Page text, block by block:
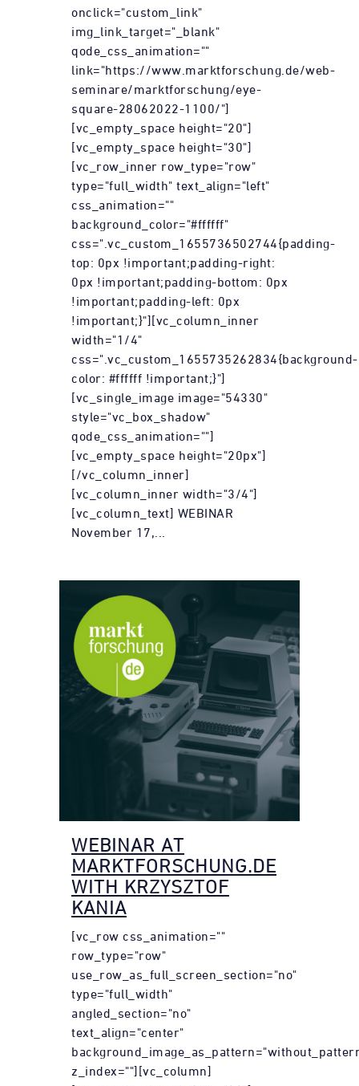
onclick="custom_link"
img_link_target="_blank"
qode_css_animation=""
link="https://www.marktforschung.de/web-
seminare/marktforschung/eye-
square-28062022-1100/"]
[vc_empty_space height="20"]
[vc_empty_space height="30"]
[vc_row_inner row_type="row"
type="full_width" text_align="left"
css_animation=""
background_color="#ffffff"
css=".vc_custom_1655736502744{padding-
top: 0px !important;padding-right:
0px !important;padding-bottom: 0px
!important;padding-left: 0px
!important;}"][vc_column_inner
width="1/4"
css=".vc_custom_1655735262834{background-
color: #ffffff !important;}"]
[vc_single_image image="54330"
style="vc_box_shadow"
qode_css_animation=""]
[vc_empty_space height="20px"]
[/vc_column_inner]
[vc_column_inner width="3/4"]
[vc_column_text] WEBINAR
November 17,...
WEBINAR AT
MARKTFORSCHUNG.DE
WITH KRZYSZTOF
KANIA
[vc_row css_animation=""
row_type="row"
use_row_as_full_screen_section="no"
type="full_width"
angled_section="no"
text_align="center"
z_index=""][vc_column]